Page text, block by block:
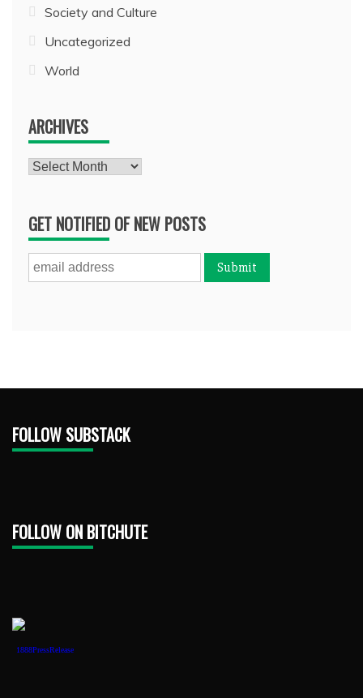
Society and Culture
Uncategorized
World
ARCHIVES
Archives
GET NOTIFIED OF NEW POSTS
FOLLOW SUBSTACK
FOLLOW ON BITCHUTE
1888PressRelease